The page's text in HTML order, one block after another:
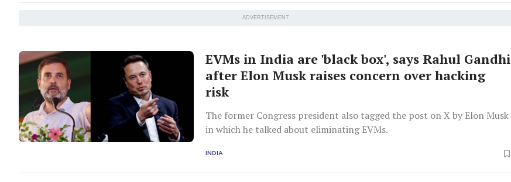
ADVERTISEMENT
EVMs in India are 'black box', says Rahul Gandhi
after Elon Musk raises concern over hacking
risk
The former Congress president also tagged the post on X by Elon Musk
in which he talked about eliminating EVMs.
INDIA